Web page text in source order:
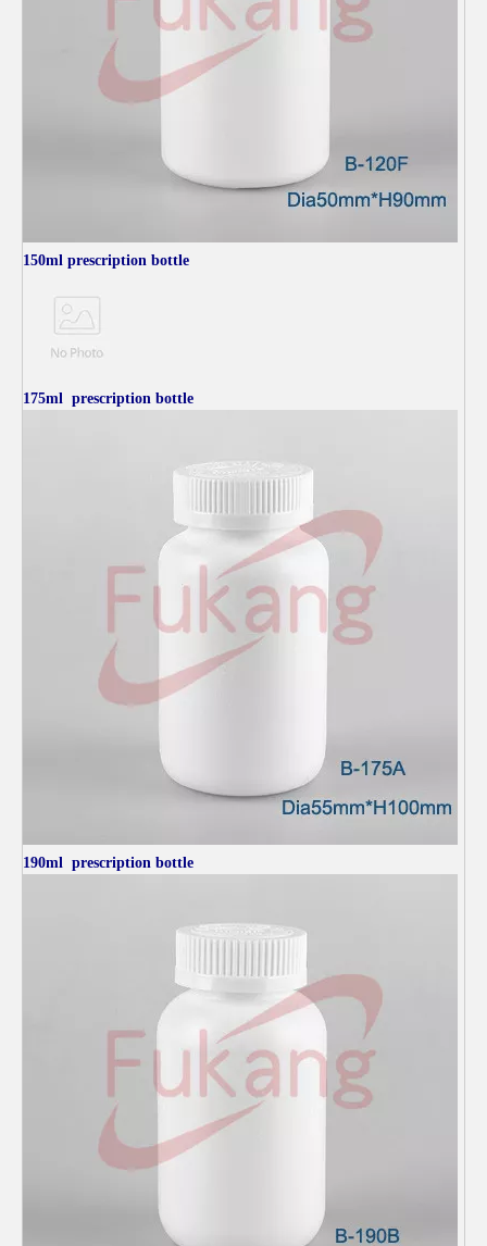
150ml prescription bottle
175ml prescription bottle
190ml prescription bottle